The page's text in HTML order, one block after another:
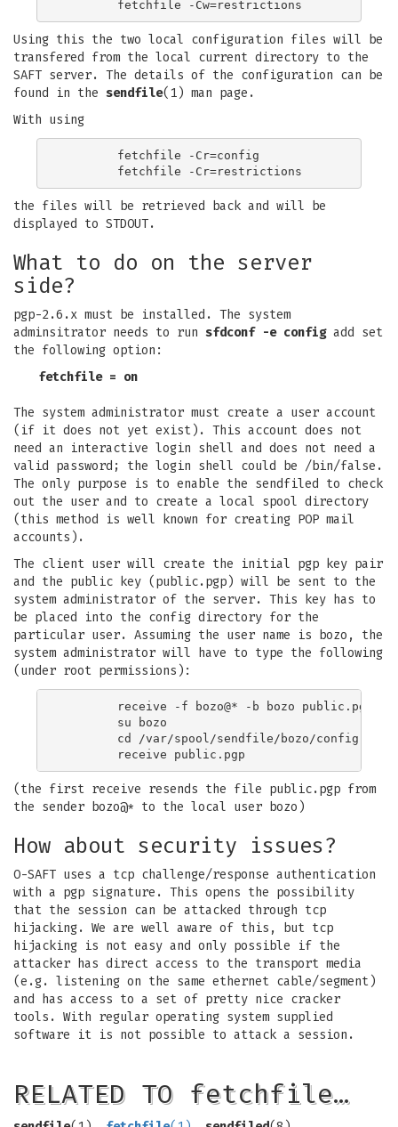
Using this the two local configuration files will be
transfered from the local current directory to the
SAFT server. The details of the configuration can be
found in the sendfile(1) man page.
With using
the files will be retrieved back and will be
displayed to STDOUT.
What to do on the server
side?
pgp-2.6.x must be installed. The system
adminsitrator needs to run sfdconf -e configadd set
the following option:
fetchfile = on
The system administrator must create a user account
(if it does not yet exist). This account does not
need an interactive login shell and does not need a
valid password; the login shell could be /bin/false.
The only purpose is to enable the sendfiled to check
out the user and to create a local spool directory
(this method is well known for creating POP mail
accounts).
The client user will create the initial pgp key pair
and the public key (public.pgp) will be sent to the
system administrator of the server. This key has to
be placed into the config directory for the
particular user. Assuming the user name is bozo, the
system administrator will have to type the following
(under root permissions):
(the first receive resends the file public.pgp from
the sender bozo@* to the local user bozo)
How about security issues?
O-SAFT uses a tcp challenge/response authentication
with a pgp signature. This opens the possibility
that the session can be attacked through tcp
hijacking. We are well aware of this, but tcp
hijacking is not easy and only possible if the
attacker has direct access to the transport media
(e.g. listening on the same ethernet cable/segment)
and has access to a set of pretty nice cracker
tools. With regular operating system supplied
software it is not possible to attack a session.
RELATED TO fetchfile…